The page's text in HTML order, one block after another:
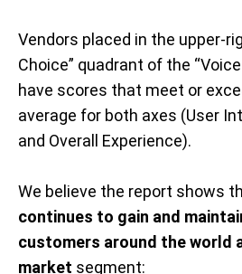
Vendors placed in the upper-
Choice” quadrant of the
have scores that meet or
average for both axes (User
and Overall Experience).
We believe the report shows
continues to gain and
customers around the world
market segment: